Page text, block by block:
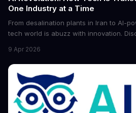
One Industry at a Time
From desalination plants in Iran to AI-
tech world is abuzz with innovation.
future of industry. Explore the latest
cybersecurity, robotics, and more.
9 Apr 2026